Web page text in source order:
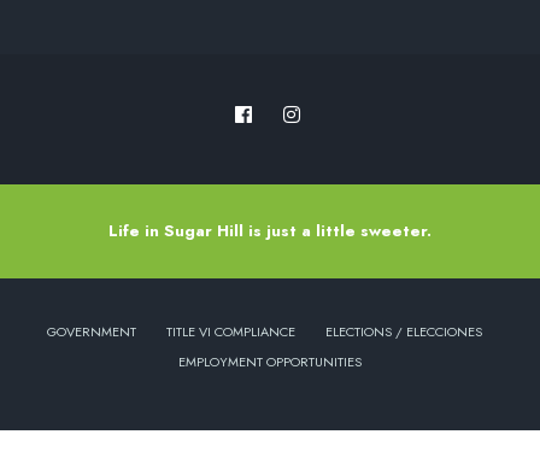
Life in Sugar Hill is just a little sweeter.
GOVERNMENT TITLE VI COMPLIANCE
ELECTIONS / ELECCIONES
EMPLOYMENT OPPORTUNITIES